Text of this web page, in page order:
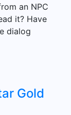
an NPC
it? Have
dialog
Gold